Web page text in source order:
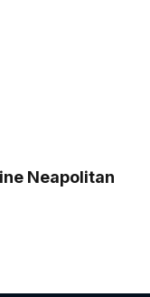
Neapolitan